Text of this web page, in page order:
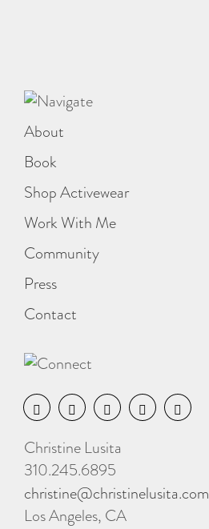
About
Book
Shop Activewear
Work With Me
Community
Press
Contact
Christine Lusita
310.245.6895
christine@christinelusita.com
Los Angeles, CA